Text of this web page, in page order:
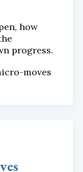
how
progress.
moves